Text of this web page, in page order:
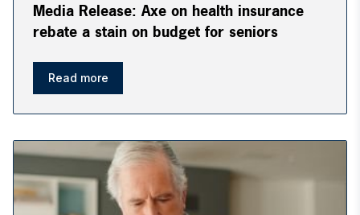
Media Release: Axe on health insurance
rebate a stain on budget for seniors
Read more